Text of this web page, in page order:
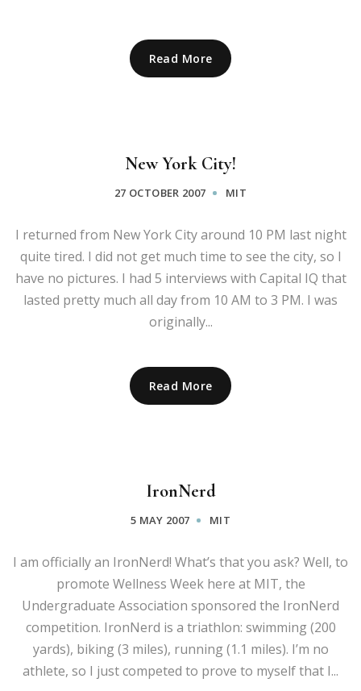
Read More
New York City!
27 OCTOBER 2007 MIT
I returned from New York City around 10 PM last night
quite tired. I did not get much time to see the city, so I
have no pictures. I had 5 interviews with Capital IQ that
lasted pretty much all day from 10 AM to 3 PM. I was
originally...
Read More
IronNerd
5 MAY 2007 MIT
I am officially an IronNerd! What’s that you ask? Well, to
promote Wellness Week here at MIT, the
Undergraduate Association sponsored the IronNerd
competition. IronNerd is a triathlon: swimming (200
yards), biking (3 miles), running (1.1 miles). I’m no
athlete, so I just competed to prove to myself that I...